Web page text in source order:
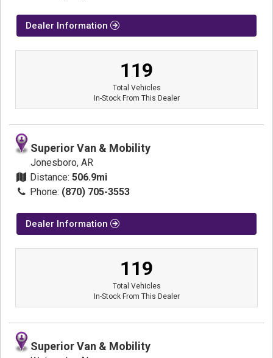
Dealer Information
119
Total Vehicles
In-Stock From This Dealer
Superior Van & Mobility
Jonesboro, AR
Distance: 506.9mi
Phone: (870) 705-3553
Dealer Information
119
Total Vehicles
In-Stock From This Dealer
Superior Van & Mobility